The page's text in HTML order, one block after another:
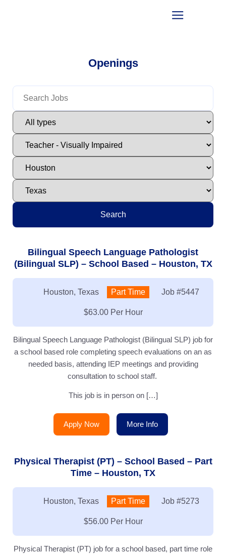
Openings
Search
Bilingual Speech Language Pathologist
(Bilingual SLP) – School Based – Houston, TX
Location:
Houston, Texas Type:
Part Time Job #5447
Salary:
$63.00 Per Hour
Bilingual Speech Language Pathologist (Bilingual SLP) job for
a school based role completing speech evaluations on an as
needed basis, attending IEP meetings and providing
consultation to school staff.
This job is in person on […]
Apply Now More Info
Physical Therapist (PT) – School Based – Part
Time – Houston, TX
Location:
Houston, Texas Type:
Part Time Job #5273
Salary:
$56.00 Per Hour
Physical Therapist (PT) job for a school based, part time role